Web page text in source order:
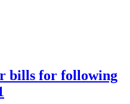
bills for following